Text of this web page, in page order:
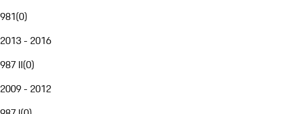
981(0)
2013 - 2016
987 II(0)
2009 - 2012